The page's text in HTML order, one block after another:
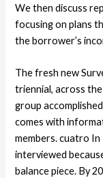
We then discuss
focusing on plans
the borrower’s
The fresh new
triennial, across
group
comes with
members. cuatro
interviewed
balance piece. By